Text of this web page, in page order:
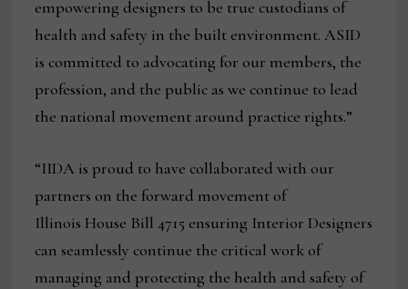
empowering designers to be true custodians of
health and safety in the built environment. ASID
is committed to advocating for our members, the
profession, and the public as we continue to lead
the national movement around practice rights.”
“IIDA is proud to have collaborated with our
partners on the forward movement of
Illinois House Bill 4715 ensuring Interior Designers
can seamlessly continue the critical work of
managing and protecting the health and safety of